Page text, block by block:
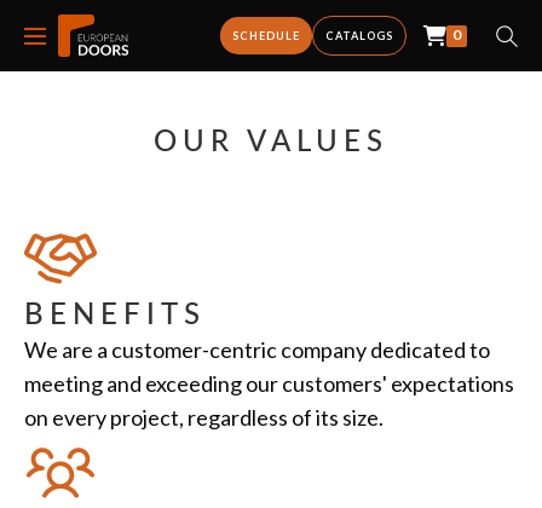
SCHEDULE CATALOGS 0
OUR VALUES
BENEFITS
We are a customer-centric company dedicated to
meeting and exceeding our customers' expectations
on every project, regardless of its size.